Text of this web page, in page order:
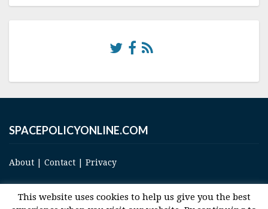
SPACEPOLICYONLINE.COM
About | Contact | Privacy
This website uses cookies to help us give you the best